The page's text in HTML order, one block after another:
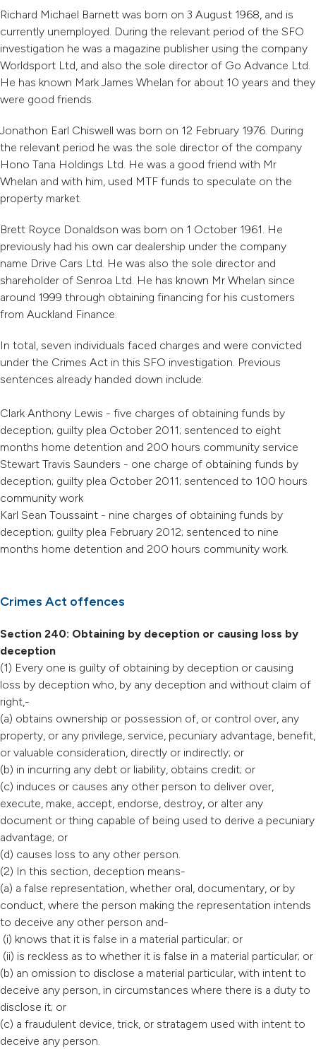
Richard Michael Barnett was born on 3 August 1968, and is
currently unemployed. During the relevant period of the SFO
investigation he was a magazine publisher using the company
Worldsport Ltd, and also the sole director of Go Advance Ltd.
He has known Mark James Whelan for about 10 years and they
were good friends.
Jonathon Earl Chiswell was born on 12 February 1976. During
the relevant period he was the sole director of the company
Hono Tana Holdings Ltd. He was a good friend with Mr
Whelan and with him, used MTF funds to speculate on the
property market.
Brett Royce Donaldson was born on 1 October 1961. He
previously had his own car dealership under the company
name Drive Cars Ltd. He was also the sole director and
shareholder of Senroa Ltd. He has known Mr Whelan since
around 1999 through obtaining financing for his customers
from Auckland Finance.
In total, seven individuals faced charges and were convicted
under the Crimes Act in this SFO investigation. Previous
sentences already handed down include:
Clark Anthony Lewis - five charges of obtaining funds by
deception; guilty plea October 2011; sentenced to eight
months home detention and 200 hours community service
Stewart Travis Saunders - one charge of obtaining funds by
deception; guilty plea October 2011; sentenced to 100 hours
community work
Karl Sean Toussaint - nine charges of obtaining funds by
deception; guilty plea February 2012; sentenced to nine
months home detention and 200 hours community work.
Crimes Act offences
Section 240: Obtaining by deception or causing loss by
deception
(1) Every one is guilty of obtaining by deception or causing
loss by deception who, by any deception and without claim of
right,-
(a) obtains ownership or possession of, or control over, any
property, or any privilege, service, pecuniary advantage, benefit,
or valuable consideration, directly or indirectly; or
(b) in incurring any debt or liability, obtains credit; or
(c) induces or causes any other person to deliver over,
execute, make, accept, endorse, destroy, or alter any
document or thing capable of being used to derive a pecuniary
advantage; or
(d) causes loss to any other person.
(2) In this section, deception means-
(a) a false representation, whether oral, documentary, or by
conduct, where the person making the representation intends
to deceive any other person and-
(i) knows that it is false in a material particular; or
(ii) is reckless as to whether it is false in a material particular; or
(b) an omission to disclose a material particular, with intent to
deceive any person, in circumstances where there is a duty to
disclose it; or
(c) a fraudulent device, trick, or stratagem used with intent to
deceive any person.